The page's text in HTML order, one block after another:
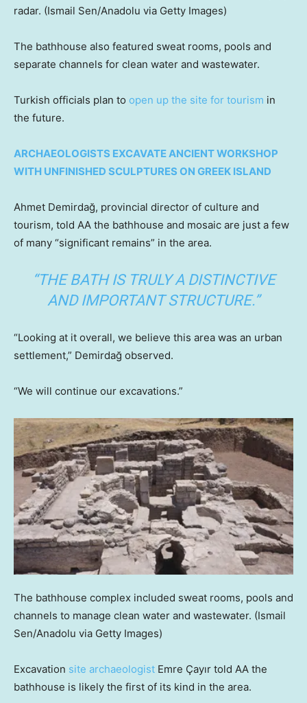
radar. (Ismail Sen/Anadolu via Getty Images)
The bathhouse also featured sweat rooms, pools and
separate channels for clean water and wastewater.
Turkish officials plan to open up the site for tourism in
the future.
ARCHAEOLOGISTS EXCAVATE ANCIENT WORKSHOP
WITH UNFINISHED SCULPTURES ON GREEK ISLAND
Ahmet Demirdağ, provincial director of culture and
tourism, told AA the bathhouse and mosaic are just a few
of many “significant remains” in the area.
“THE BATH IS TRULY A DISTINCTIVE
AND IMPORTANT STRUCTURE.”
“Looking at it overall, we believe this area was an urban
settlement,” Demirdağ observed.
“We will continue our excavations.”
The bathhouse complex included sweat rooms, pools and
channels to manage clean water and wastewater. (Ismail
Sen/Anadolu via Getty Images)
Excavation site archaeologist Emre Çayır told AA the
bathhouse is likely the first of its kind in the area.